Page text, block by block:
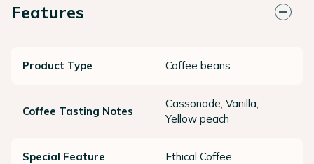
Features
Product Type Coffee beans
Coffee Tasting Notes
Cassonade, Vanilla,
Yellow peach
Special Feature Ethical Coffee